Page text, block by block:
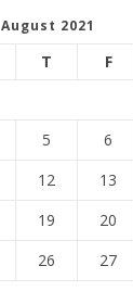
August 2021
T F
5 6
12 13
19 20
26 27